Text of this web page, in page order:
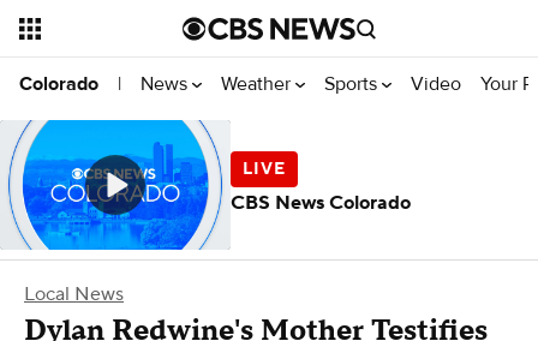
Colorado | News Weather Sports Video Your
Local News
Dylan Redwine's Mother Testifies
CBS News Colorado